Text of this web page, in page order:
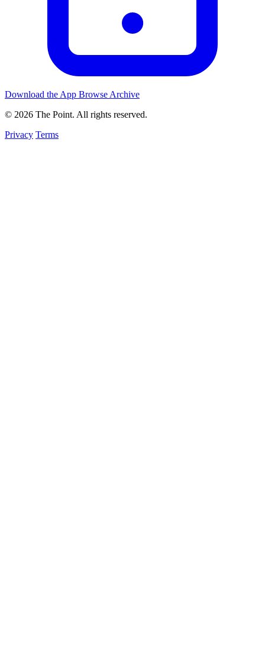
Download the App Browse Archive
© 2026 The Point. All rights reserved.
Privacy Terms